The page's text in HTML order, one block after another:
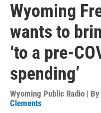
Wyoming
wants to
‘to a pre-
spending’
Wyoming Public Radio | By
Clements